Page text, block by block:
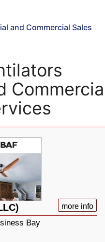
and Commercial Sales
more info
Bay